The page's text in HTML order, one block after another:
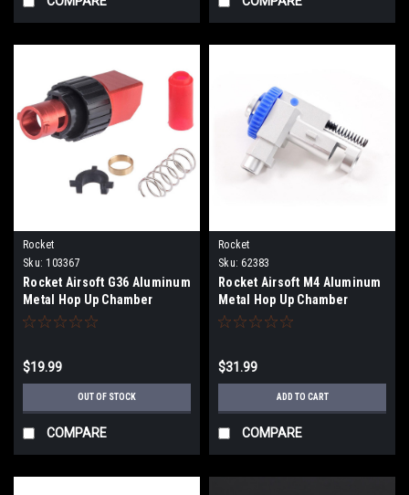
Rocket
Sku: 103367
Rocket Airsoft G36 Aluminum
Metal Hop Up Chamber
$19.99
OUT OF STOCK
COMPARE
Rocket
Sku: 62383
Rocket Airsoft M4 Aluminum
Metal Hop Up Chamber
$31.99
ADD TO CART
COMPARE